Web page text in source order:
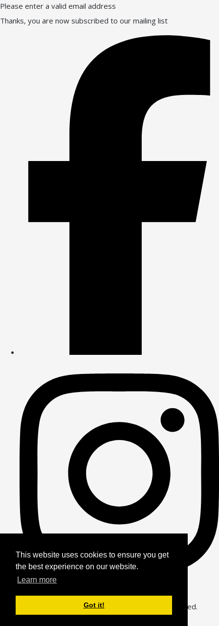
This website uses cookies to ensure you get
the best experience on our website.
Learn more
Got it!
Please enter a valid email address
Thanks, you are now subscribed to our mailing list
© Copyright 2026 Alfie Bears Journey. All Rights Reserved.